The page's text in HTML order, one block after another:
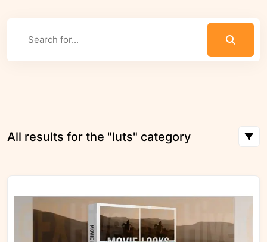
All results for the "luts" category